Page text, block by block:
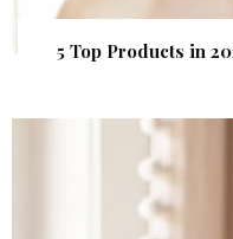
5 Top Products in